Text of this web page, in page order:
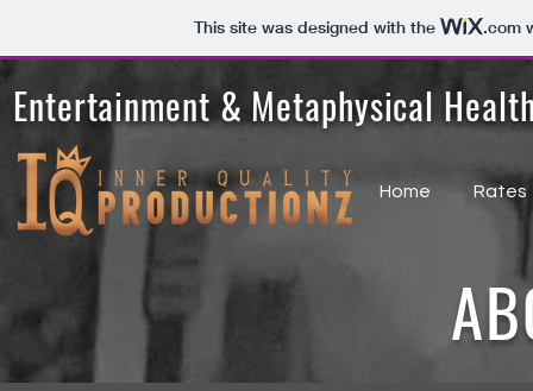
This site was designed with the .com
Entertainment & Metaphysical
Home Rates